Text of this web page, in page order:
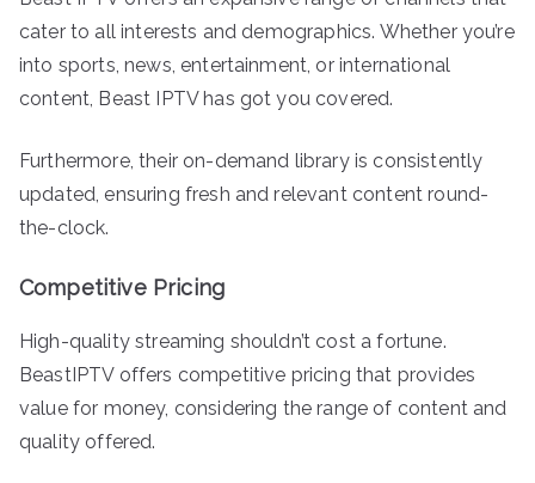
cater to all interests and demographics. Whether you’re
into sports, news, entertainment, or international
content, Beast IPTV has got you covered.
Furthermore, their on-demand library is consistently
updated, ensuring fresh and relevant content round-
the-clock.
Competitive Pricing
High-quality streaming shouldn’t cost a fortune.
BeastIPTV offers competitive pricing that provides
value for money, considering the range of content and
quality offered.